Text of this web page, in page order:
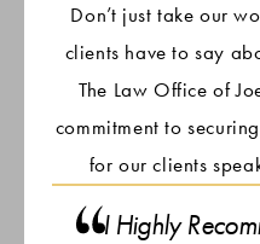
Don’t just take our
clients have to say
The Law Office of
commitment to
for our clients
I Highly